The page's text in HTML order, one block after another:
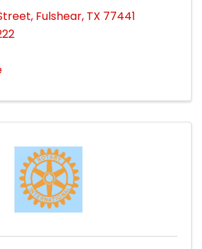
, Fulshear, TX 77441